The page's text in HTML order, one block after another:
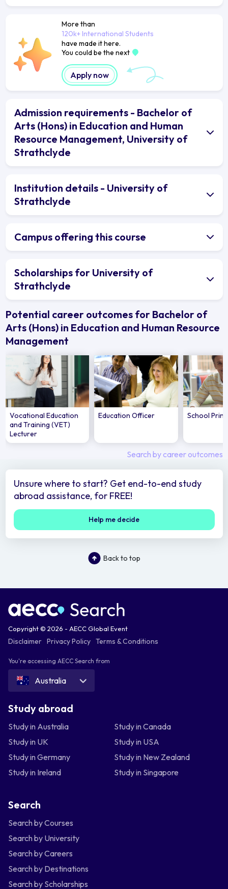
More than
120k+ International Students
have made it here.
You could be the next
Apply now
Admission requirements - Bachelor of
Arts (Hons) in Education and Human
Resource Management, University of
Strathclyde
Institution details - University of
Strathclyde
Campus offering this course
Scholarships for University of
Strathclyde
Potential career outcomes for Bachelor of
Arts (Hons) in Education and Human Resource
Management
Vocational Education
and Training (VET)
Lecturer
Education Officer School
Search by career outcomes
Unsure where to start? Get end-to-end study
abroad assistance, for FREE!
Help me decide
Back to top
Copyright © 2026 - AECC Global Event
Disclaimer Privacy Policy Terms & Conditions
You're accessing AECC Search from
Australia
Study abroad
Study in Australia
Study in Canada
Study in UK
Study in USA
Study in Germany
Study in New Zealand
Study in Ireland
Study in Singapore
Search
Search by Courses
Search by University
Search by Careers
Search by Destinations
Search by Scholarships